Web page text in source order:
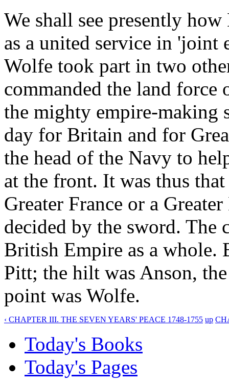
We shall see presently
as a united service in 'joint
Wolfe took part in two
commanded the land force
the mighty empire-making
day for Britain and for
the head of the Navy to
at the front. It was thus
Greater France or a
decided by the sword. The
British Empire as a whole.
Pitt; the hilt was Anson,
point was Wolfe.
‹ CHAPTER III. THE SEVEN YEARS' PEACE 1748-1755 up
Today's Books
Today's Pages